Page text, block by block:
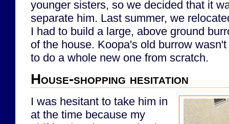
younger sisters, so we decided that it
separate him. Last summer, we
I had to build a large, above ground
of the house. Koopa's old burrow
to do a whole new one from scratch.
House-shopping hesitation
I was hesitant to take him in
at the time because my